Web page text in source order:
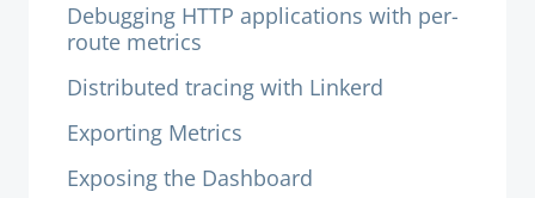
Debugging HTTP applications with per-
route metrics
Distributed tracing with Linkerd
Exporting Metrics
Exposing the Dashboard